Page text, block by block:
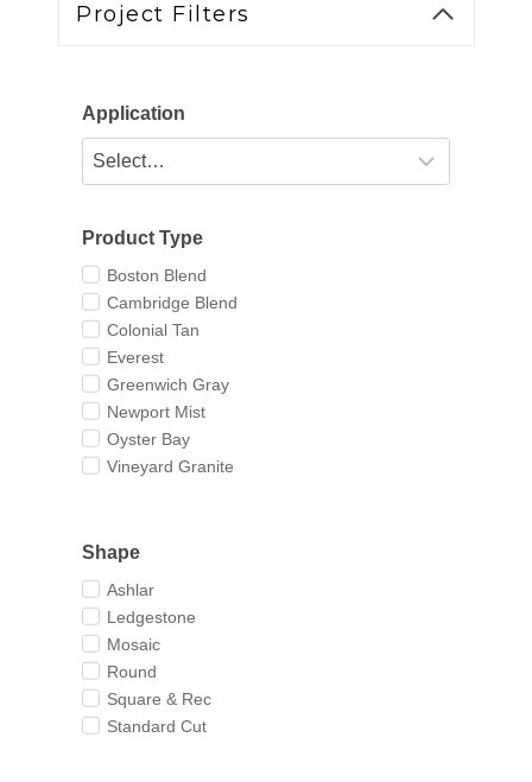
Project Filters
Application
Product Type
Boston Blend
Cambridge Blend
Colonial Tan
Everest
Greenwich Gray
Newport Mist
Oyster Bay
Vineyard Granite
Shape
Ashlar
Ledgestone
Mosaic
Round
Square & Rec
Standard Cut